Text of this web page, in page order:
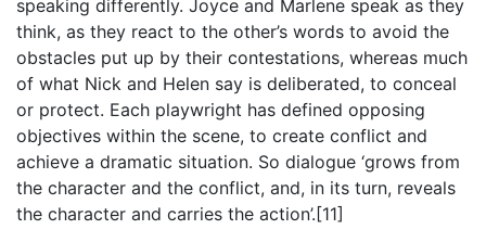
speaking differently. Joyce and Marlene speak as they
think, as they react to the other’s words to avoid the
obstacles put up by their contestations, whereas much
of what Nick and Helen say is deliberated, to conceal
or protect. Each playwright has defined opposing
objectives within the scene, to create conflict and
achieve a dramatic situation. So dialogue ‘grows from
the character and the conflict, and, in its turn, reveals
the character and carries the action’.[11]